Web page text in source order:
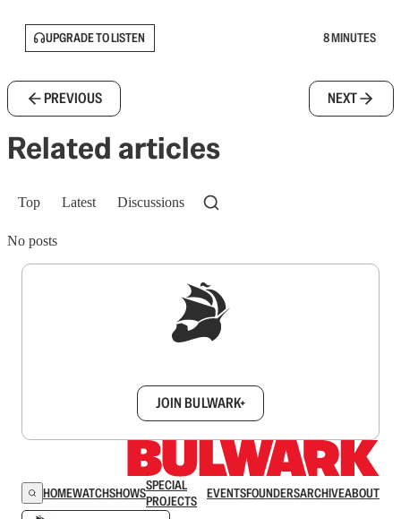
UPGRADE TO LISTEN 8 MINUTES
PREVIOUS NEXT
Related articles
Top Latest Discussions
No posts
JOIN BULWARK+
HOMEWATCHSHOWSSPECIAL
PROJECTS
EVENTSFOUNDERSARCHIVEABOUT